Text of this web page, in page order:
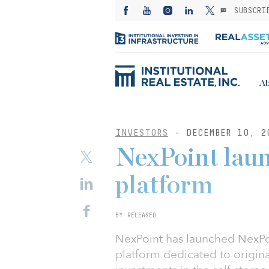
INVESTORS - DECEMBER 10,
NexPoint
platform
BY RELEASED
NexPoint has launched
platform dedicated to